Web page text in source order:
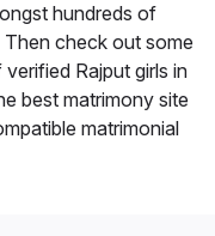
hundreds of
Then check out some
Rajput girls in
best matrimony site
matrimonial